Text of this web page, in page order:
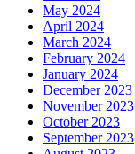
May 2024
April 2024
March 2024
February 2024
January 2024
December 2023
November 2023
October 2023
September 2023